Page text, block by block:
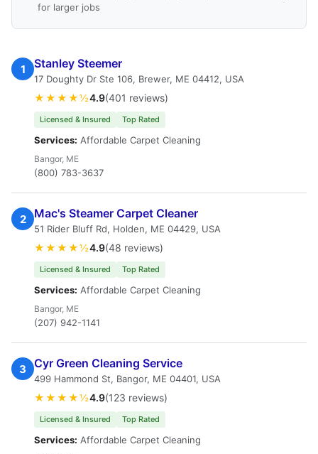
for larger jobs
1 Stanley Steemer
17 Doughty Dr Ste 106, Brewer, ME 04412, USA
★★★★½4.9(401 reviews)
Licensed & Insured Top Rated
Services: Affordable Carpet Cleaning
Bangor, ME
(800) 783-3637
2 Mac's Steamer Carpet Cleaner
51 Rider Bluff Rd, Holden, ME 04429, USA
★★★★½4.9(48 reviews)
Licensed & Insured Top Rated
Services: Affordable Carpet Cleaning
Bangor, ME
(207) 942-1141
3 Cyr Green Cleaning Service
499 Hammond St, Bangor, ME 04401, USA
★★★★½4.9(123 reviews)
Licensed & Insured Top Rated
Services: Affordable Carpet Cleaning